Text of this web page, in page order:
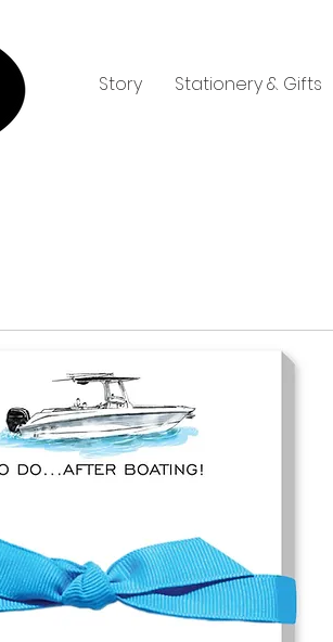
Story Stationery & Gifts